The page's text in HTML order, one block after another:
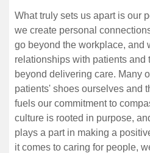
What truly sets us apart is our
we create personal
go beyond the workplace, and
relationships with patients and
beyond delivering care. Many
patients' shoes ourselves and
fuels our commitment to
culture is rooted in purpose,
plays a part in making a
it comes to caring for people,